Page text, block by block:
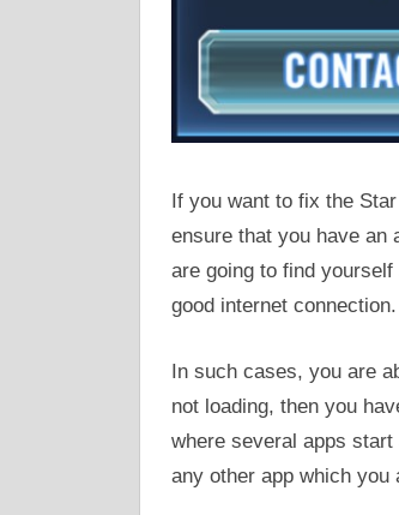
If you want to fix the
ensure that you have an
are going to find
good internet connection.
In such cases, you are
not loading, then you
where several apps
any other app which you